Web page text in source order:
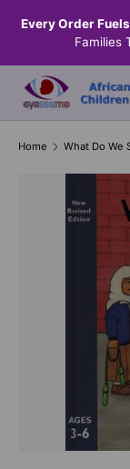
SKIP TO
Every Order
Families
Home What Do We